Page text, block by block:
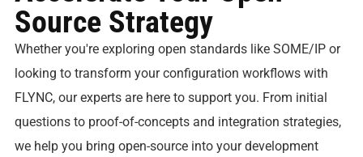
Source Strategy
Whether you're exploring open standards like SOME/IP or
looking to transform your configuration workflows with
FLYNC, our experts are here to support you. From initial
questions to proof-of-concepts and integration strategies,
we help you bring open-source into your development